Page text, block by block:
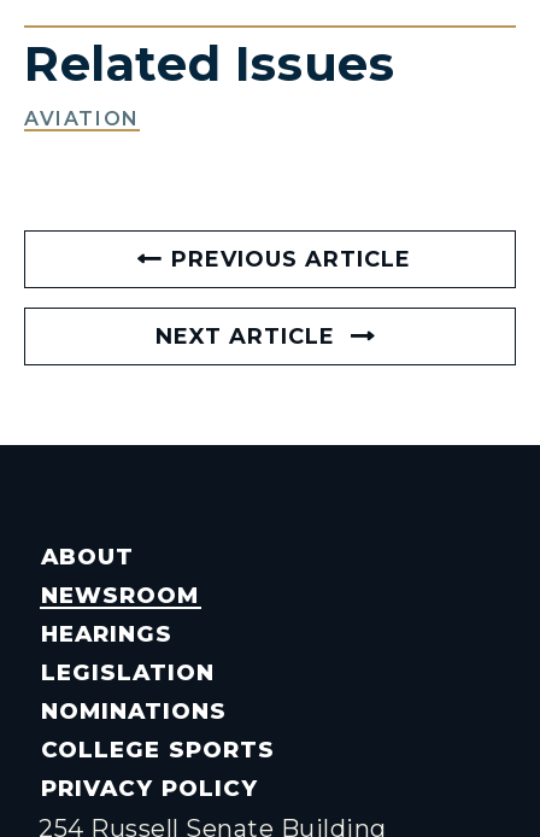
Related Issues
AVIATION
PREVIOUS ARTICLE
NEXT ARTICLE
ABOUT
NEWSROOM
HEARINGS
LEGISLATION
NOMINATIONS
COLLEGE SPORTS
PRIVACY POLICY
254 Russell Senate Building